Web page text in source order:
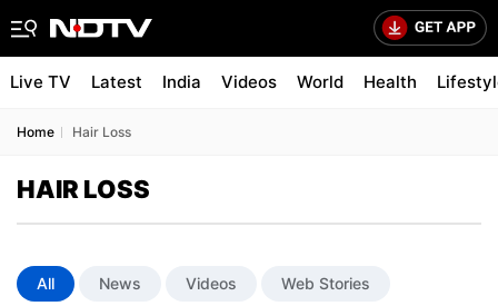
Live TV Latest India Videos World Health
Home Hair Loss
HAIR LOSS
All News Videos Web Stories